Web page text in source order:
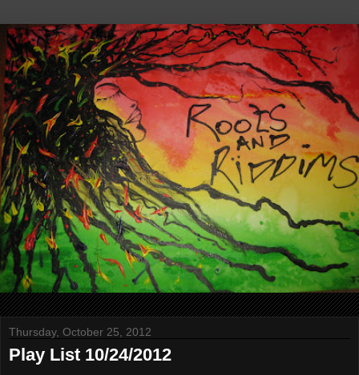
Thursday, October 25, 2012
Play List 10/24/2012